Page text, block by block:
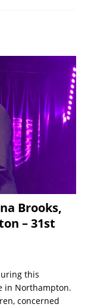
Brooks,
– 31st
this
in Northampton.
concerned